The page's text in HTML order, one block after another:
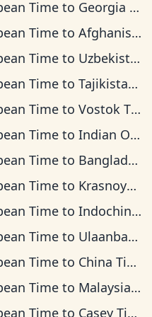
Timeto Georgia Time
Timeto Afghanistan Time
Timeto Uzbekistan Time
Timeto Tajikistan Time
Timeto Vostok Time
Timeto Indian Ocean Time
Timeto Bangladesh Time
Timeto Krasnoyarsk Time
Timeto Indochina Time
Timeto Ulaanbaatar Time
Timeto China Time
Timeto Malaysia Time
Timeto Casey Time